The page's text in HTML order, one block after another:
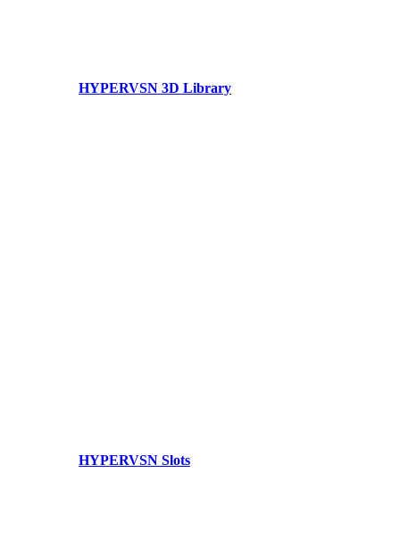
HYPERVSN 3D Library
HYPERVSN Slots